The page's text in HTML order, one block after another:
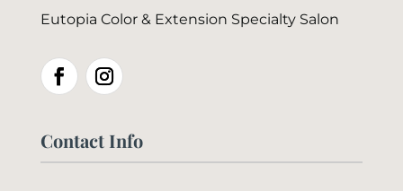
Eutopia Color & Extension Specialty Salon
Contact Info